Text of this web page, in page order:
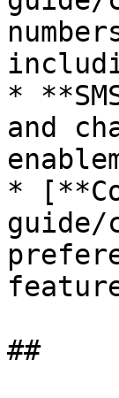
*
and
*
guide/